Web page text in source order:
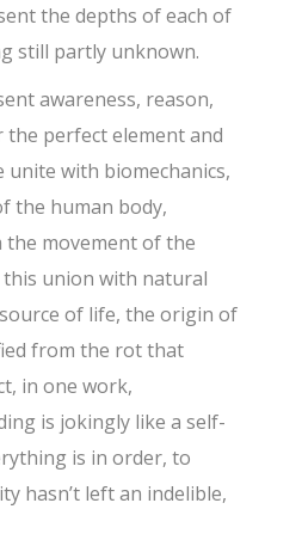
the depths of each of
still partly unknown.
awareness, reason,
perfect element and
unite with biomechanics,
the human body,
movement of the
union with natural
of life, the origin of
from the rot that
in one work,
is jokingly like a self-
is in order, to
hasn’t left an indelible,